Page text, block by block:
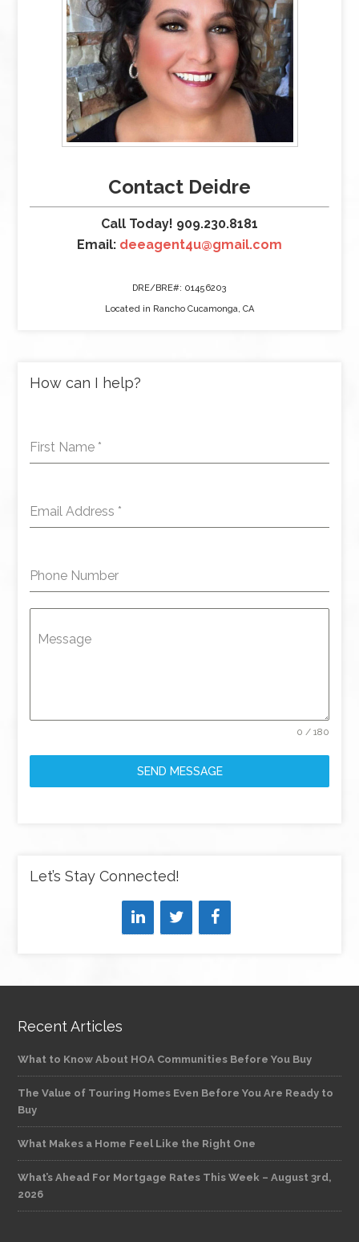
Contact Deidre
Call Today! 909.230.8181
Email: deeagent4u@gmail.com
DRE/BRE#: 01456203
Located in Rancho Cucamonga, CA
How can I help?
First Name *
Email Address *
Phone Number
Message
0 / 180
SEND MESSAGE
Let’s Stay Connected!
Recent Articles
What to Know About HOA Communities Before You Buy
The Value of Touring Homes Even Before You Are Ready to
Buy
What Makes a Home Feel Like the Right One
What’s Ahead For Mortgage Rates This Week – August 3rd,
2026